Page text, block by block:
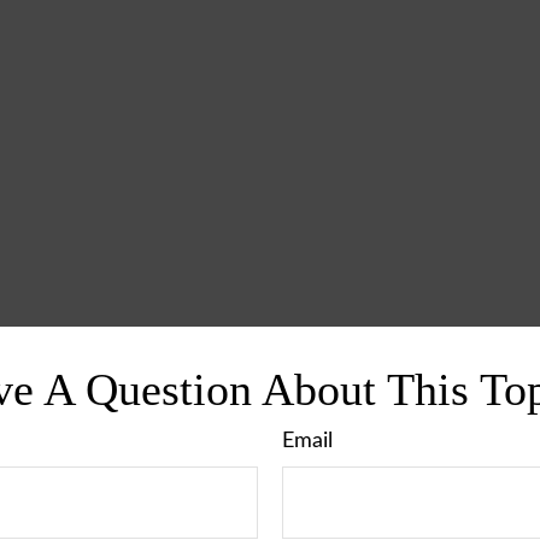
A Question About This
Email